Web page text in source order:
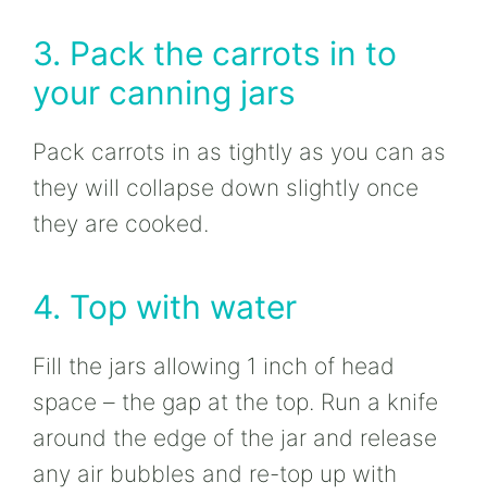
3. Pack the carrots in to
your canning jars
Pack carrots in as tightly as you can as
they will collapse down slightly once
they are cooked.
4. Top with water
Fill the jars allowing 1 inch of head
space – the gap at the top. Run a knife
around the edge of the jar and release
any air bubbles and re-top up with